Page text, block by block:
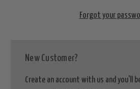
Forgot your
New Customer?
Create an account with us and you'll